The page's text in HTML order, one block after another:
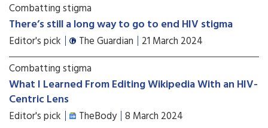
Combatting stigma
There’s still a long way to go to end HIV stigma
Editor's pick The Guardian 21 March 2024
Combatting stigma
What I Learned From Editing Wikipedia With an HIV-
Centric Lens
Editor's pick TheBody 8 March 2024